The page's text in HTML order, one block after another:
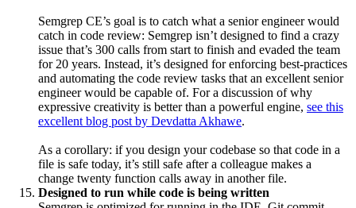
Semgrep CE’s goal is to catch what a senior engineer would
catch in code review: Semgrep isn’t designed to find a crazy
issue that’s 300 calls from start to finish and evaded the team
for 20 years. Instead, it’s designed for enforcing best-practices
and automating the code review tasks that an excellent senior
engineer would be capable of. For a discussion of why
expressive creativity is better than a powerful engine, see this
excellent blog post by Devdatta Akhawe.
As a corollary: if you design your codebase so that code in a
file is safe today, it’s still safe after a colleague makes a
change twenty function calls away in another file.
Designed to run while code is being written